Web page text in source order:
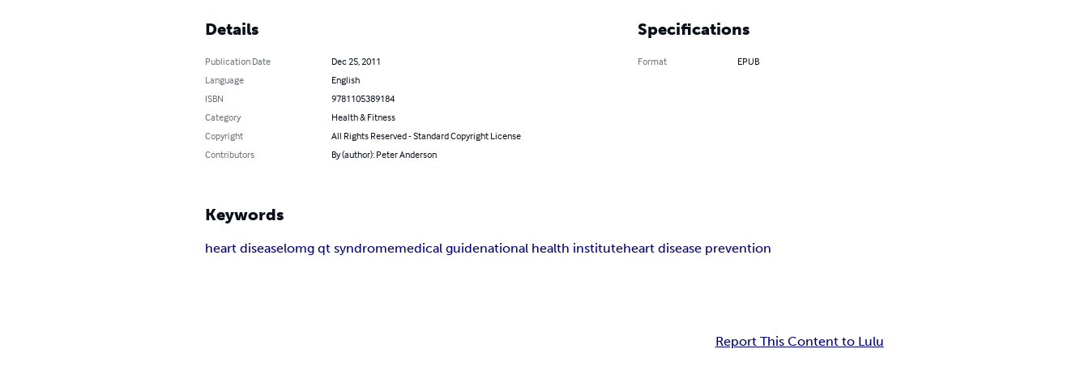
Details
Publication Date
Dec 25, 2011
Language
English
ISBN
9781105389184
Category
Health & Fitness
Copyright
All Rights Reserved - Standard Copyright License
Contributors
By (author): Peter Anderson
Specifications
Format EPUB
Keywords
heart diseaselomg qt syndromemedical guidenational health instituteheart disease prevention
Report This Content to Lulu